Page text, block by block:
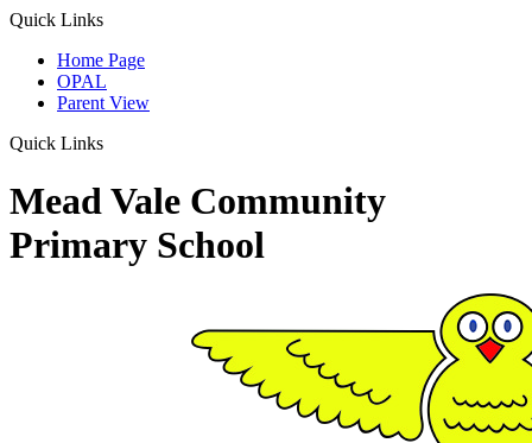
Quick Links
Home Page
OPAL
Parent View
Quick Links
Mead Vale Community
Primary School